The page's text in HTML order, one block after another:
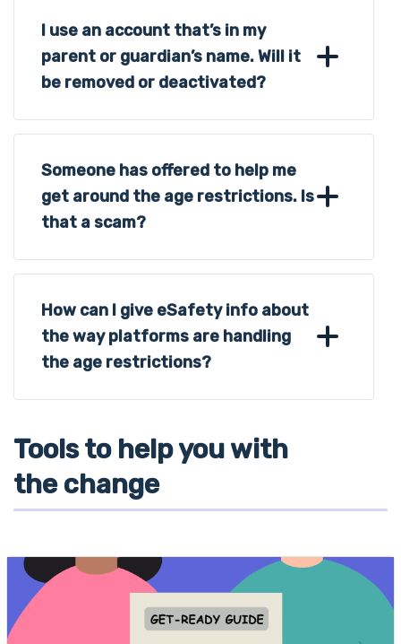
I use an account that’s in my
parent or guardian’s name. Will it
be removed or deactivated?
Someone has offered to help me
get around the age restrictions. Is
that a scam?
How can I give eSafety info about
the way platforms are handling
the age restrictions?
Tools to help you with
the change